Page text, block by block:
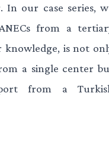
our case series,
from a
is not
a single center
from a